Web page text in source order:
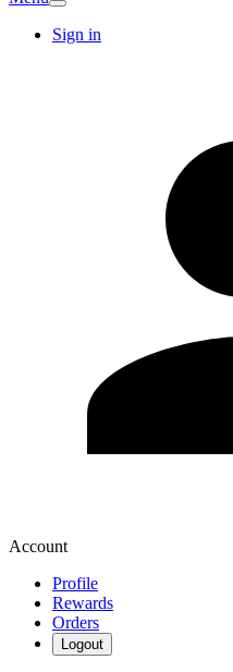
Sign in
Account
Profile
Rewards
Orders
Logout